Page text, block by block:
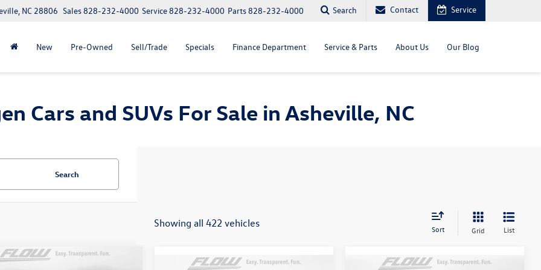
NC 28806 Parts828-232-4000
Service828-232-4000
Sales828-232-4000 Search Contact Service
New Pre-Owned Sell/Trade Specials Finance Department Service & Parts About Us Our Blog
Cars and SUVs For Sale in Asheville, NC
Search
Showing all 422 vehicles Sort Grid List
Vehicle